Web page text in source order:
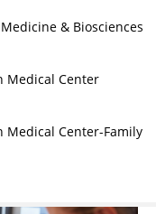
& Biosciences
Medical Center
Medical Center-Family